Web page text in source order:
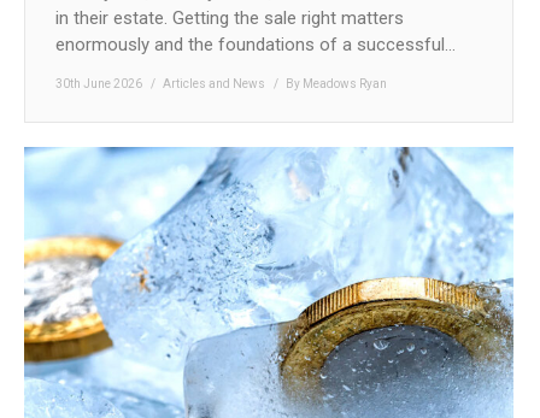
in their estate. Getting the sale right matters
enormously and the foundations of a successful…
30th June 2026 Articles and News By Meadows Ryan